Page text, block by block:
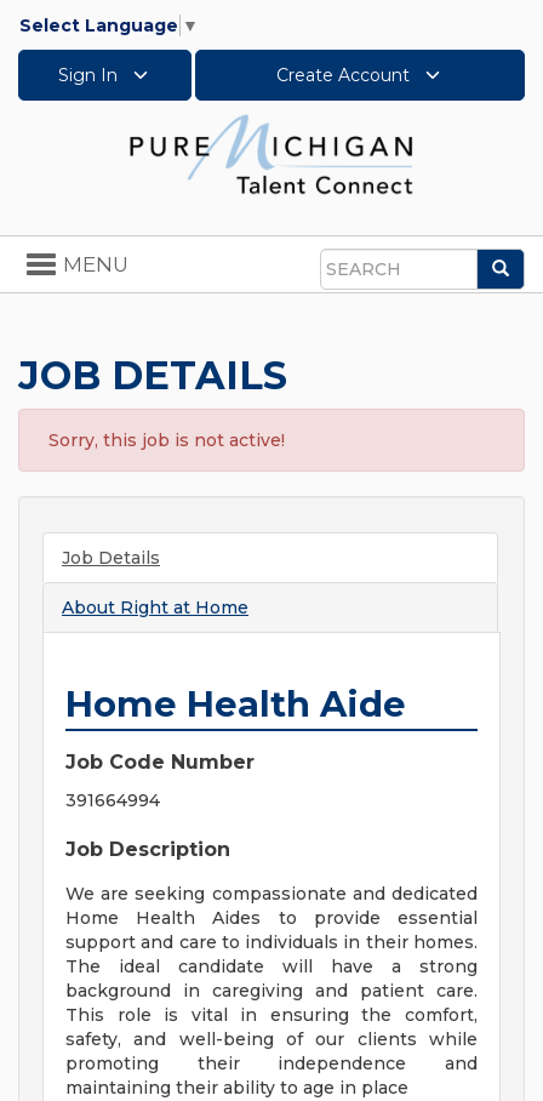
Select Language ▼
Sign In Create Account
Search
Toggle
navigation
MENU
JOB DETAILS
Sorry, this job is not active!
Job Details
About Right at Home
Home Health Aide
Job Code Number
391664994
Job Description
We are seeking compassionate and dedicated
Home Health Aides to provide essential
support and care to individuals in their homes.
The ideal candidate will have a strong
background in caregiving and patient care.
This role is vital in ensuring the comfort,
safety, and well-being of our clients while
promoting their independence and
maintaining their ability to age in place